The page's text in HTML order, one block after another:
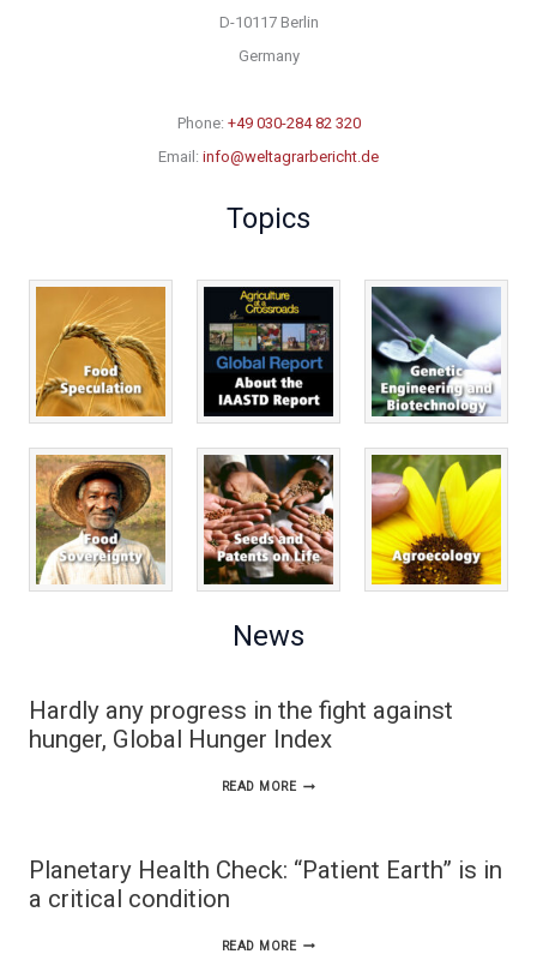
D-10117 Berlin
Germany
Phone: +49 030-284 82 320
Email: info@weltagrarbericht.de
Topics
News
Hardly any progress in the fight against
hunger, Global Hunger Index
READ MOREHARDLY
FIGHT
Planetary Health Check: “Patient Earth” is in
a critical condition
READ MOREPLANETARY